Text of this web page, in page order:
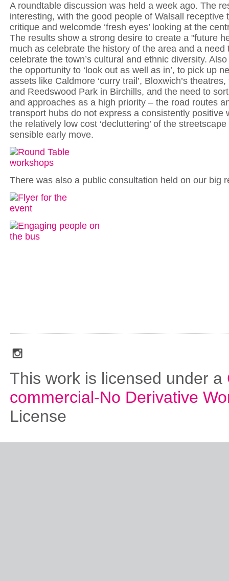
A roundtable discussion was held a week ago. The
interesting, with the good people of Walsall receptive
critique and welcomde ‘fresh eyes’ looking at the
The results show a strong desire to create a "future
much as celebrate the history of the area and a need
celebrate the town’s cultural and ethnic diversity.
the opportunity to ‘look out as well as in’, to pick up
assets like Caldmore ‘curry trail’, Bloxwich’s
and Reedswood Park in Birchills, and the need to
and approaches as a high priority – the road routes
transport hubs do not express a consistently positive
the relatively low cost ‘decluttering’ of the
sensible early move.
There was also a public consultation held on our big
This work is licensed under a
commercial-No Derivative
License